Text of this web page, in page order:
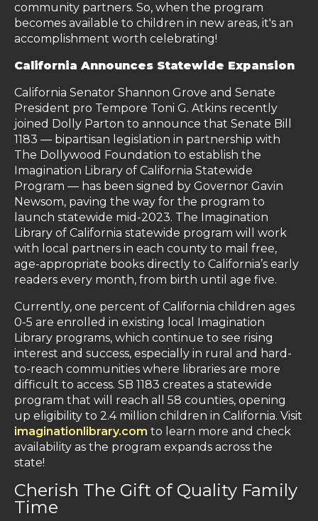
community partners. So, when the program
becomes available to children in new areas, it's an
accomplishment worth celebrating!
California Announces Statewide Expansion
California Senator Shannon Grove and Senate
President pro Tempore Toni G. Atkins recently
joined Dolly Parton to announce that Senate Bill
1183 — bipartisan legislation in partnership with
The Dollywood Foundation to establish the
Imagination Library of California Statewide
Program — has been signed by Governor Gavin
Newsom, paving the way for the program to
launch statewide mid-2023. The Imagination
Library of California statewide program will work
with local partners in each county to mail free,
age-appropriate books directly to California’s early
readers every month, from birth until age five.
Currently, one percent of California children ages
0-5 are enrolled in existing local Imagination
Library programs, which continue to see rising
interest and success, especially in rural and hard-
to-reach communities where libraries are more
difficult to access. SB 1183 creates a statewide
program that will reach all 58 counties, opening
up eligibility to 2.4 million children in California. Visit
imaginationlibrary.com to learn more and check
availability as the program expands across the
state!
Cherish The Gift of Quality Family
Time